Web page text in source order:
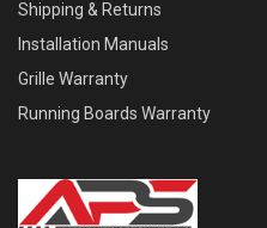
Shipping & Returns
Installation Manuals
Grille Warranty
Running Boards Warranty